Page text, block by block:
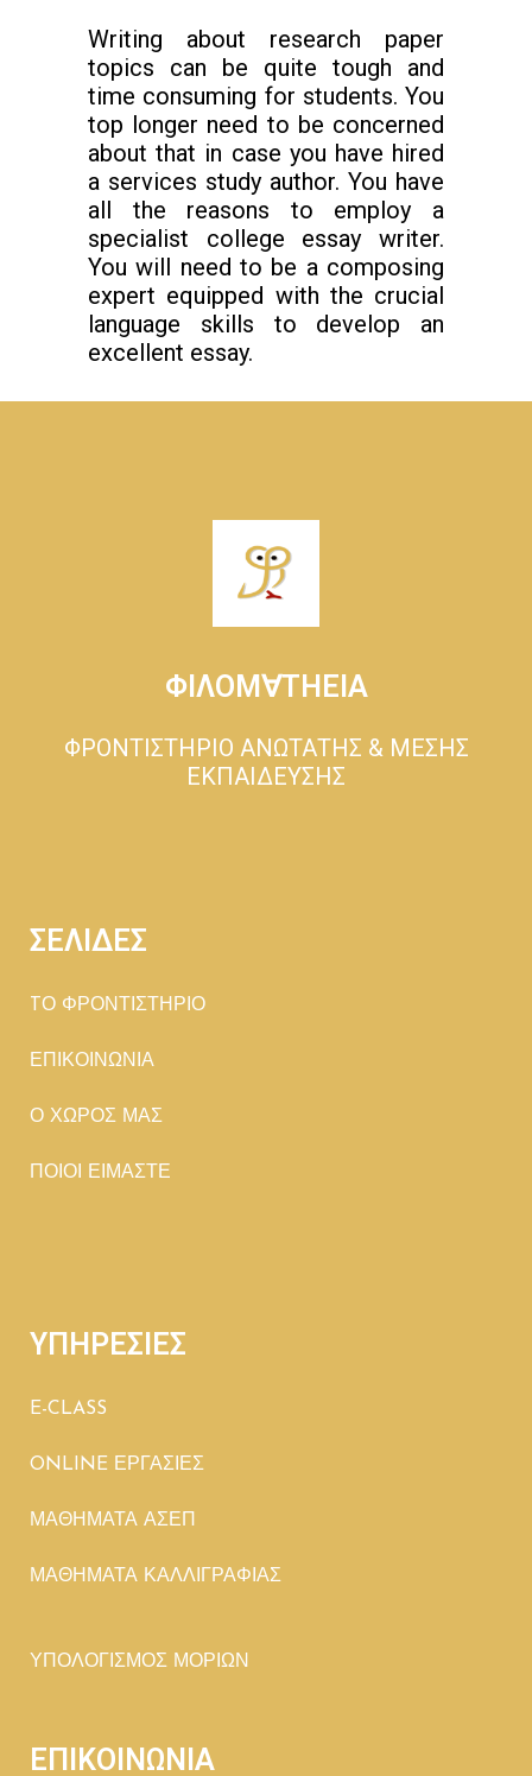
Writing about research paper
topics can be quite tough and
time consuming for students. You
top longer need to be concerned
about that in case you have hired
a services study author. You have
all the reasons to employ a
specialist college essay writer.
You will need to be a composing
expert equipped with the crucial
language skills to develop an
excellent essay.
ΦΙΛΟΜ∀ΤΗΕΙΑ
ΦΡΟΝΤΙΣΤΗΡΙΟ ΑΝΩΤΑΤΗΣ & ΜΕΣΗΣ
ΕΚΠΑΙΔΕΥΣΗΣ
ΣΕΛΙΔΕΣ
TΟ ΦΡΟΝΤΙΣΤΗΡΙΟ
ΕΠΙΚΟΙΝΩΝΙΑ
Ο ΧΩΡΟΣ ΜΑΣ
ΠΟΙΟΙ ΕΙΜΑΣΤΕ
ΥΠΗΡΕΣΙΕΣ
E-CLASS
ONLINE ΕΡΓΑΣΙΕΣ
ΜΑΘΗΜΑΤΑ ΑΣΕΠ
ΜΑΘΗΜΑΤΑ ΚΑΛΛΙΓΡΑΦΙΑΣ
ΥΠΟΛΟΓΙΣΜΟΣ ΜΟΡΙΩΝ
ΕΠΙΚΟΙΝΩΝΙΑ